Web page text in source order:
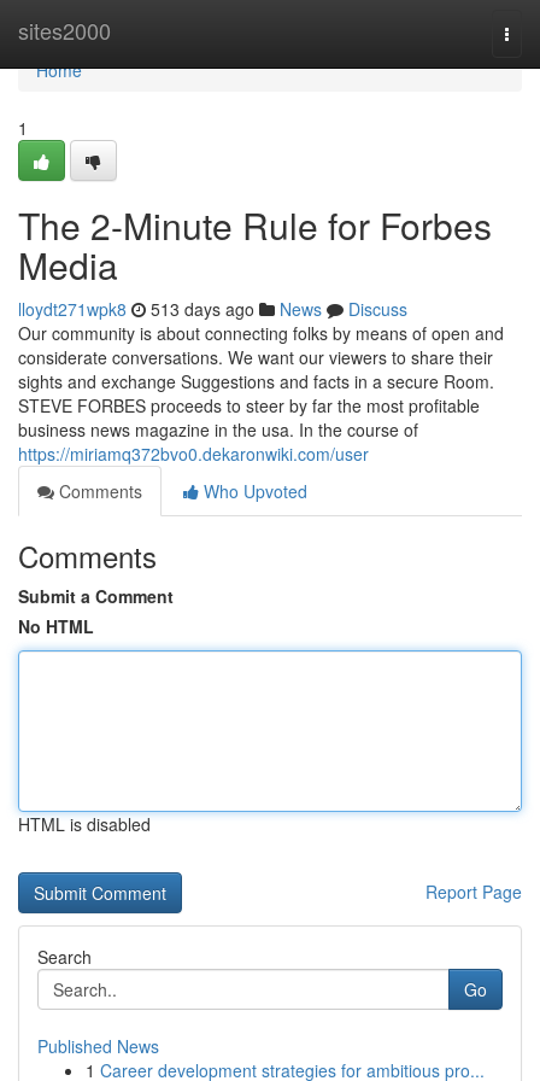
sites2000
Home
Home
1
The 2-Minute Rule for Forbes
Media
lloydt271wpk8 513 days ago News
Discuss
Our community is about connecting folks by means of open and
considerate conversations. We want our viewers to share their
sights and exchange Suggestions and facts in a secure Room.
STEVE FORBES proceeds to steer by far the most profitable
business news magazine in the usa. In the course of
https://miriamq372bvo0.dekaronwiki.com/user
Comments
Who Upvoted
Comments
Submit a Comment
No HTML
HTML is disabled
Report Page
Search
Go
Published News
1 Career development strategies for ambitious pro...